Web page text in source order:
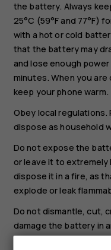
the battery. Always
25°C (59°F and 77°F)
with a hot or cold
that the battery may
and lose enough
minutes. When you
keep your phone warm.
Obey local regulations.
dispose as household
Do not expose the
or leave it to
dispose it in a fire, as
explode or leak
Do not dismantle, cut,
damage the battery in
let liquid touch skin or